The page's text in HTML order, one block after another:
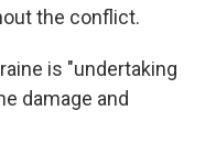
the conflict.
is "undertaking
damage and